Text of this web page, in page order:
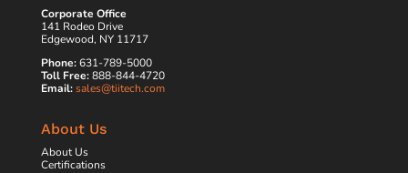
Corporate Office
141 Rodeo Drive
Edgewood, NY 11717
Phone:631-789-5000
Toll Free:888-844-4720
Email: sales@tiitech.com
About Us
About Us
Certifications